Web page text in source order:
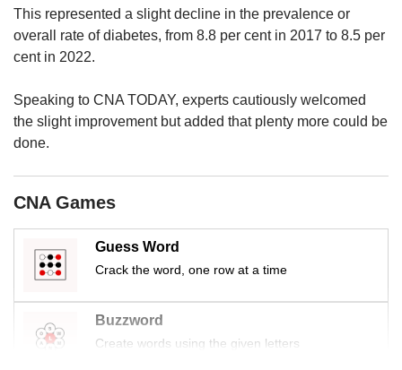
This represented a slight decline in the prevalence or
overall rate of diabetes, from 8.8 per cent in 2017 to 8.5 per
cent in 2022.
Speaking to CNA TODAY, experts cautiously welcomed
the slight improvement but added that plenty more could be
done.
CNA Games
Guess Word
Crack the word, one row at a time
Buzzword
Create words using the given letters
Upgraded
but
still
issues?
Contact